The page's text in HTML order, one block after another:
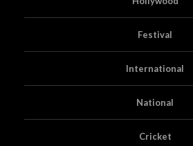
Festival
International
National
Cricket